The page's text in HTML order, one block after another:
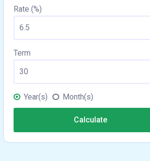
Rate (%)
Term
Year(s) Month(s)
Calculate